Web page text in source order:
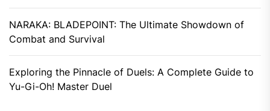
NARAKA: BLADEPOINT: The Ultimate Showdown of
Combat and Survival
Exploring the Pinnacle of Duels: A Complete Guide to
Yu-Gi-Oh! Master Duel